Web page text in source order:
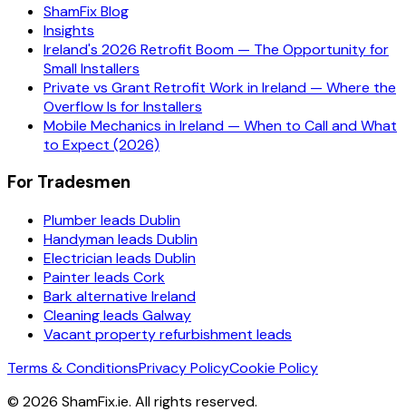
ShamFix Blog
Insights
Ireland's 2026 Retrofit Boom — The Opportunity for
Small Installers
Private vs Grant Retrofit Work in Ireland — Where the
Overflow Is for Installers
Mobile Mechanics in Ireland — When to Call and What
to Expect (2026)
For Tradesmen
Plumber leads Dublin
Handyman leads Dublin
Electrician leads Dublin
Painter leads Cork
Bark alternative Ireland
Cleaning leads Galway
Vacant property refurbishment leads
Terms & ConditionsPrivacy PolicyCookie Policy
© 2026 ShamFix.ie. All rights reserved.